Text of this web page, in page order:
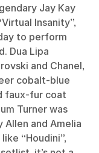
Jay Kay
Insanity”,
to perform
Dua Lipa
and Chanel,
cobalt-blue
faux-fur coat
Turner was
and Amelia
“Houdini”,